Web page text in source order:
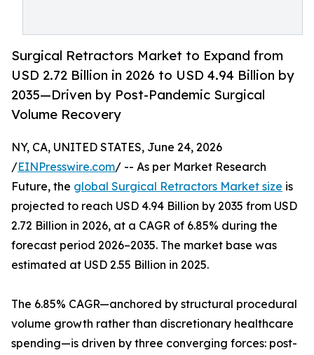
Surgical Retractors Market to Expand from
USD 2.72 Billion in 2026 to USD 4.94 Billion by
2035—Driven by Post-Pandemic Surgical
Volume Recovery
NY, CA, UNITED STATES, June 24, 2026
/EINPresswire.com/ -- As per Market Research
Future, the global Surgical Retractors Market size is
projected to reach USD 4.94 Billion by 2035 from USD
2.72 Billion in 2026, at a CAGR of 6.85% during the
forecast period 2026–2035. The market base was
estimated at USD 2.55 Billion in 2025.
The 6.85% CAGR—anchored by structural procedural
volume growth rather than discretionary healthcare
spending—is driven by three converging forces: post-